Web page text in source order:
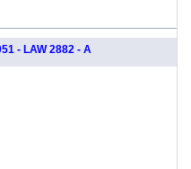
- LAW 2882 - A